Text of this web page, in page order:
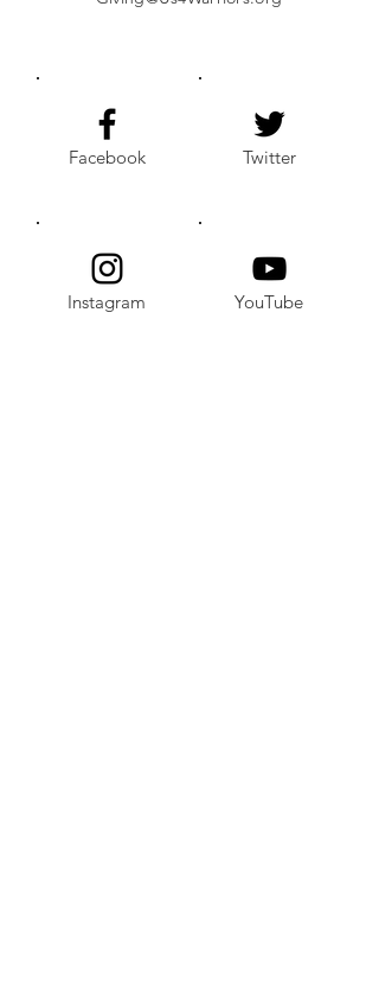
Facebook Twitter
Instagram YouTube